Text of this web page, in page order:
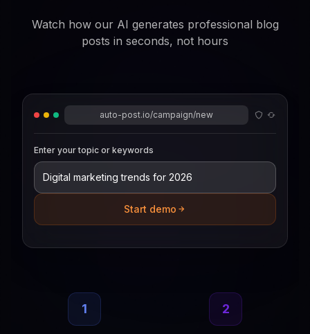
Watch how our AI generates professional blog
posts in seconds, not hours
auto-post.io/campaign/new
Enter your topic or keywords
Start demo
1 2